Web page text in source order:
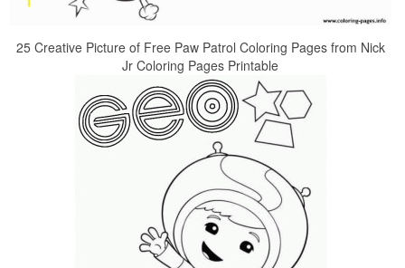
25 Creative Picture of Free Paw Patrol Coloring Pages from Nick
Jr Coloring Pages Printable